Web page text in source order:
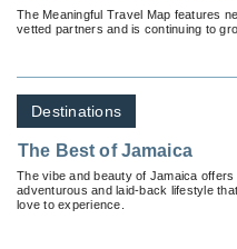
Connecting Travel
Sustainable Experiences
The Meaningful Travel Map features
vetted partners and is continuing to
Destinations
The Best of Jamaica
The vibe and beauty of Jamaica offers
adventurous and laid-back lifestyle that
love to experience.